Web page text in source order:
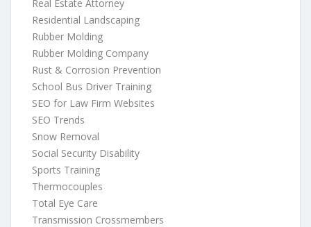
Real Estate Attorney
Residential Landscaping
Rubber Molding
Rubber Molding Company
Rust & Corrosion Prevention
School Bus Driver Training
SEO for Law Firm Websites
SEO Trends
Snow Removal
Social Security Disability
Sports Training
Thermocouples
Total Eye Care
Transmission Crossmembers